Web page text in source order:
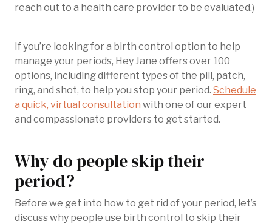
reach out to a health care provider to be evaluated.)
If you’re looking for a birth control option to help
manage your periods, Hey Jane offers over 100
options, including different types of the pill, patch,
ring, and shot, to help you stop your period. Schedule
a quick, virtual consultation with one of our expert
and compassionate providers to get started.
Why do people skip their
period?
Before we get into how to get rid of your period, let’s
discuss why people use birth control to skip their